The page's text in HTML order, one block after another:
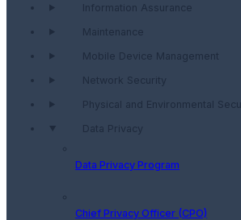
Information Assurance
Maintenance
Mobile Device Management
Network Security
Physical and Environmental
Data Privacy
Data Privacy Program
Chief Privacy Officer (CPO)